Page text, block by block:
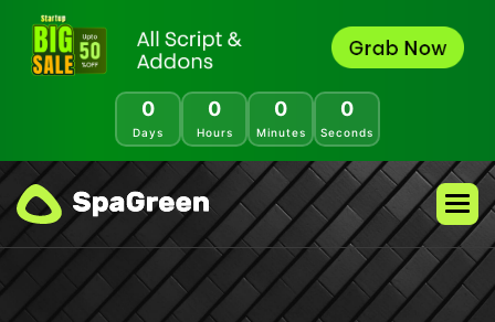
0
Days
0
Hours
0
Minutes
0
Seconds